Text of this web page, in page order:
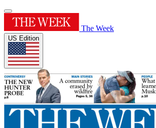
The Week
US Edition